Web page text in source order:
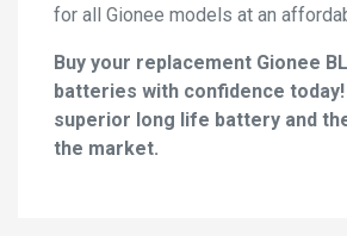
for all Gionee models at an
Buy your replacement Gionee
batteries with confidence
superior long life battery and
the market.